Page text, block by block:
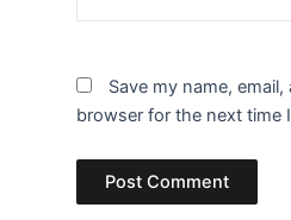
Save my name,
browser for the next time